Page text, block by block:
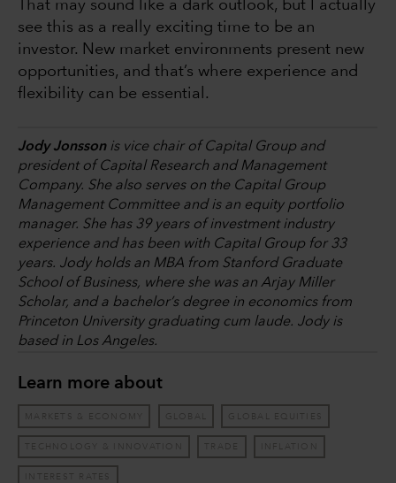
That may sound like a dark outlook, but I actually
see this as a really exciting time to be an
investor. New market environments present new
opportunities, and that’s where experience and
flexibility can be essential.
Jody Jonssonis vice chair of Capital Group and
president of Capital Research and Management
Company. She also serves on the Capital Group
Management Committee and is an equity portfolio
manager. She has 39 years of investment industry
experience and has been with Capital Group for 33
years. Jody holds an MBA from Stanford Graduate
School of Business, where she was an Arjay Miller
Scholar, and a bachelor’s degree in economics from
Princeton University graduating cum laude. Jody is
based in Los Angeles.
Learn more about
MARKETS & ECONOMY GLOBAL GLOBAL EQUITIES
TECHNOLOGY & INNOVATION TRADE INFLATION
INTEREST RATES